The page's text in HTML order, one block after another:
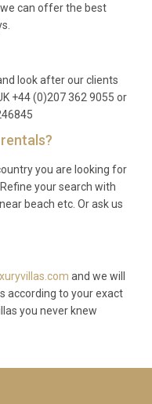
can offer the best
look after our clients
+44 (0)207 362 9055 or
you are looking for
your search with
beach etc. Or ask us
and we will
according to your exact
you never knew